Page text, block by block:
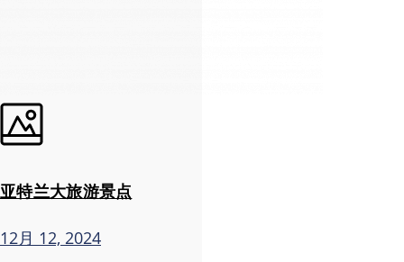
亚特兰大旅游景点
12月 12, 2024